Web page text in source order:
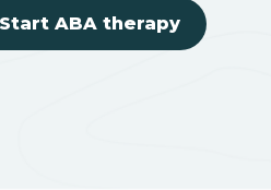
Start ABA therapy